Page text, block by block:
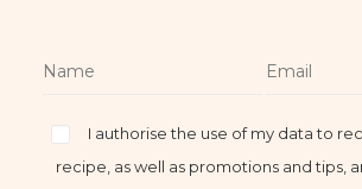
I authorise the use of my data to
recipe, as well as promotions and tips,